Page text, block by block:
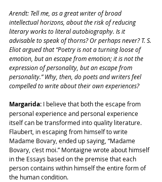
Arendt: Tell me, as a great writer of broad
intellectual horizons, about the risk of reducing
literary works to literal autobiography. Is it
advisable to speak of thorns? Or perhaps never? T. S.
Eliot argued that “Poetry is not a turning loose of
emotion, but an escape from emotion; it is not the
expression of personality, but an escape from
personality.” Why, then, do poets and writers feel
compelled to write about their own experiences?
Margarida: I believe that both the escape from
personal experience and personal experience
itself can be transformed into quality literature.
Flaubert, in escaping from himself to write
Madame Bovary, ended up saying, “Madame
Bovary, c’est moi.” Montaigne wrote about himself
in the Essays based on the premise that each
person contains within himself the entire form of
the human condition.